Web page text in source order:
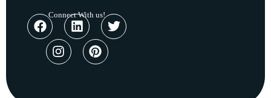
Connect With us!